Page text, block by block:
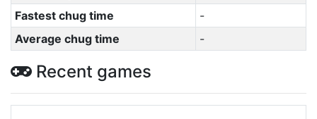
Fastest chug time
-
Average chug time
-
Recent games